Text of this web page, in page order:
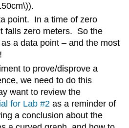
point. In a time of zero
falls zero meters. So the
a data point – and the most
to prove/disprove a
we need to do this
want to review the
for Lab #2 as a reminder of
a conclusion about the